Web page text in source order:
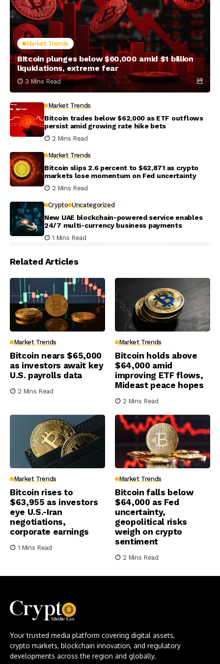
Market Trends
Bitcoin plunges below $60,000 amid $1 billion
liquidations, extreme fear
3 Mins Read
Market Trends
Bitcoin trades below $62,000 as ETF outflows
persist amid growing rate hike bets
2 Mins Read
Market Trends
Bitcoin slips 2.6 percent to $62,871 as crypto
markets lose momentum on Fed uncertainty
2 Mins Read
Crypto Uncategorized
New UAE blockchain-powered service enables
24/7 multi-currency business payments
1 Mins Read
Related Articles
Market Trends
Bitcoin nears $65,000
as investors await key
U.S. payrolls data
2 Mins Read
Market Trends
Bitcoin holds above
$64,000 amid
improving ETF flows,
Mideast peace hopes
2 Mins Read
Market Trends
Bitcoin rises to
$63,955 as investors
eye U.S.-Iran
negotiations,
corporate earnings
1 Mins Read
Market Trends
Bitcoin falls below
$64,000 as Fed
uncertainty,
geopolitical risks
weigh on crypto
sentiment
2 Mins Read
Your trusted media platform covering digital assets,
crypto markets, blockchain innovation, and regulatory
developments across the region and globally.